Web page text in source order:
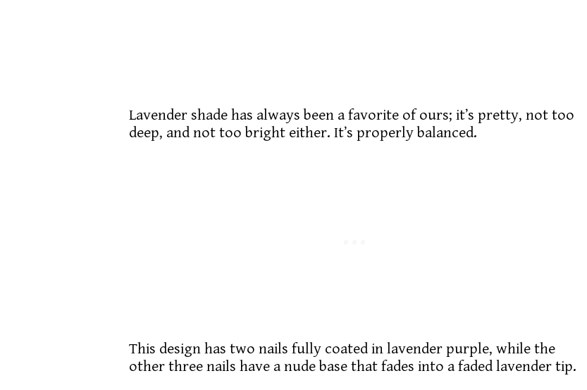
Lavender shade has always been a favorite of ours; it’s pretty, not too
deep, and not too bright either. It’s properly balanced.
This design has two nails fully coated in lavender purple, while the
other three nails have a nude base that fades into a faded lavender tip.